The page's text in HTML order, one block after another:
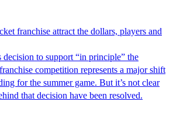
franchise attract the dollars, players and
decision to support “in principle” the
competition represents a major shift
for the summer game. But it’s not clear
that decision have been resolved.